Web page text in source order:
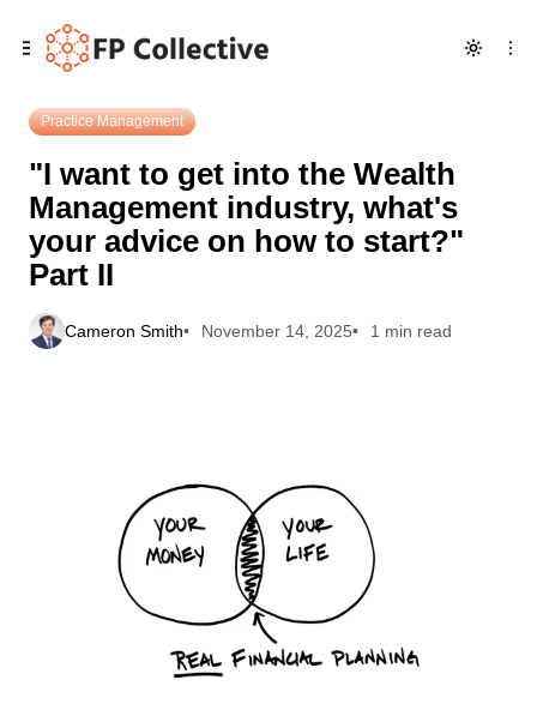
to
Navigation
to
Posts
to
Content
"I want to get into the Wealth Management industry, what's
your advice on how to start?" Part II
Practice Management
"I want to get into the Wealth
Management industry, what's
your advice on how to start?"
Part II
Cameron Smith November 14, 2025 1 min read